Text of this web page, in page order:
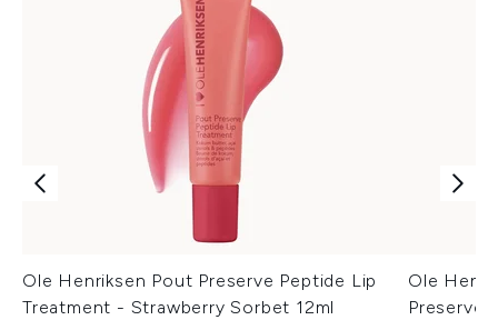
Ole Henriksen Pout Preserve Peptide Lip
Treatment - Strawberry Sorbet 12ml
Ole
Preserve